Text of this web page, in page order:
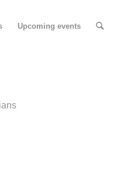
Upcoming events